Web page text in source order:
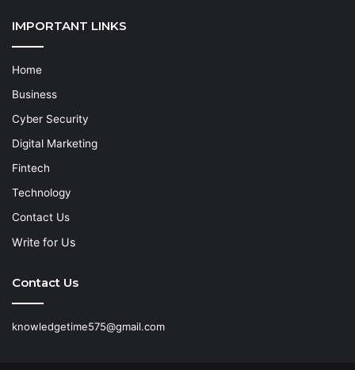
IMPORTANT LINKS
Home
Business
Cyber Security
Digital Marketing
Fintech
Technology
Contact Us
Write for Us
Contact Us
knowledgetime575@gmail.com